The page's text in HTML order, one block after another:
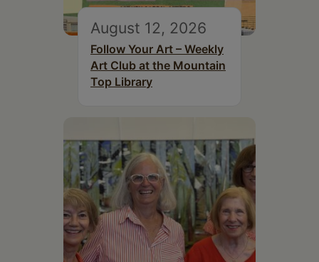
August 12, 2026
Follow Your Art – Weekly
Art Club at the Mountain
Top Library